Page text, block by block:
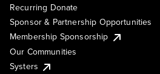
Recurring Donate
Sponsor & Partnership Opportunities
Membership Sponsorship
Our Communities
Systers